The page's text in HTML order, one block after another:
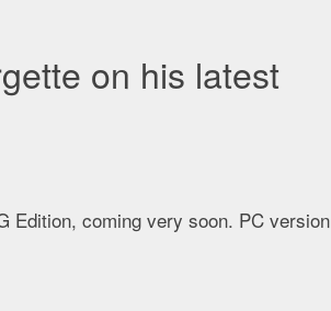
on his latest
Edition, coming very soon. PC version